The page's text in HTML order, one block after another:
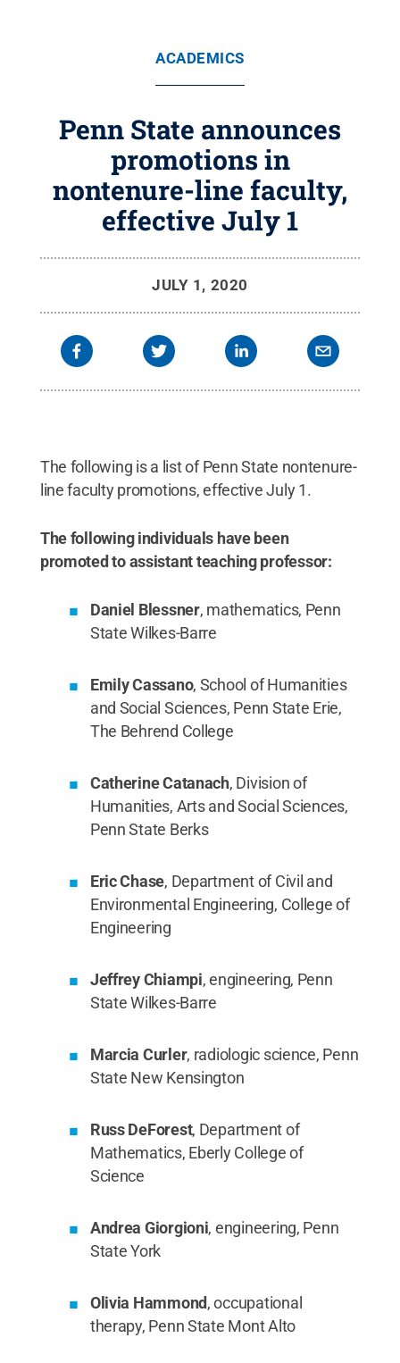
ACADEMICS
Penn State announces
promotions in
nontenure-line faculty,
effective July 1
JULY 1, 2020
The following is a list of Penn State nontenure-
line faculty promotions, effective July 1.
The following individuals have been
promoted to assistant teaching professor:
Daniel Blessner, mathematics, Penn
State Wilkes-Barre
Emily Cassano, School of Humanities
and Social Sciences, Penn State Erie,
The Behrend College
Catherine Catanach, Division of
Humanities, Arts and Social Sciences,
Penn State Berks
Eric Chase, Department of Civil and
Environmental Engineering, College of
Engineering
Jeffrey Chiampi, engineering, Penn
State Wilkes-Barre
Marcia Curler, radiologic science, Penn
State New Kensington
Russ DeForest, Department of
Mathematics, Eberly College of
Science
Andrea Giorgioni, engineering, Penn
State York
Olivia Hammond, occupational
therapy, Penn State Mont Alto